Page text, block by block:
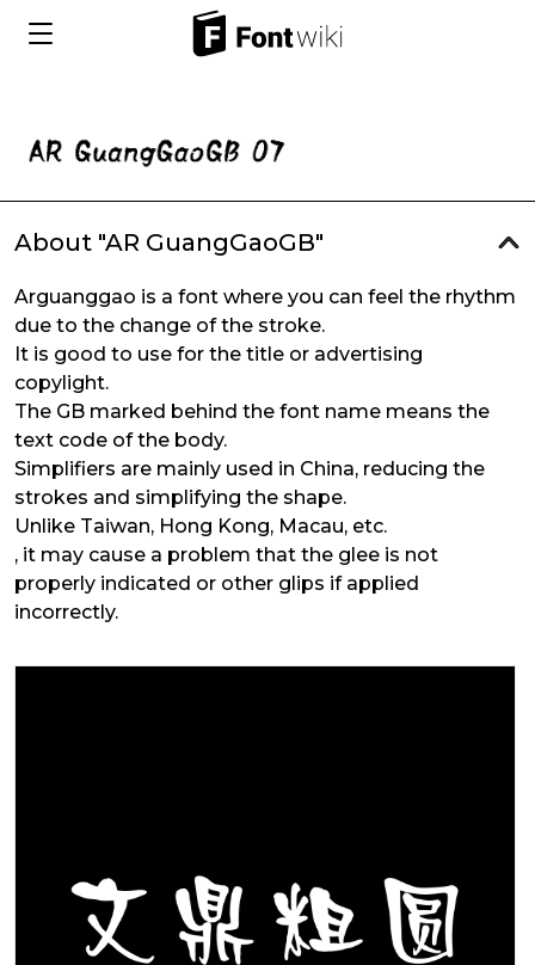
About "AR GuangGaoGB"
Arguanggao is a font where you can feel the rhythm
due to the change of the stroke.
It is good to use for the title or advertising
copylight.
The GB marked behind the font name means the
text code of the body.
Simplifiers are mainly used in China, reducing the
strokes and simplifying the shape.
Unlike Taiwan, Hong Kong, Macau, etc.
, it may cause a problem that the glee is not
properly indicated or other glips if applied
incorrectly.